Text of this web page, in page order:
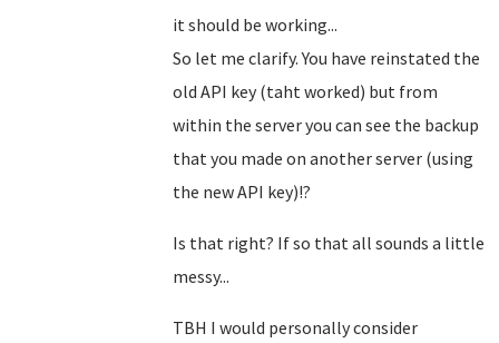
it should be working...
So let me clarify. You have reinstated the
old API key (taht worked) but from
within the server you can see the backup
that you made on another server (using
the new API key)!?
Is that right? If so that all sounds a little
messy...
TBH I would personally consider